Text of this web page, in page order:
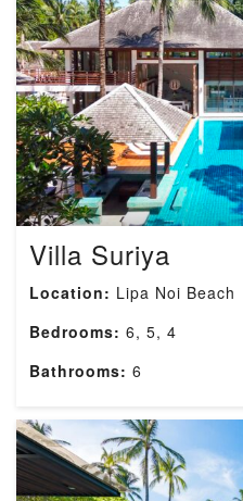
Villa Suriya
Location: Lipa Noi Beach
Bedrooms: 6, 5, 4
Bathrooms: 6